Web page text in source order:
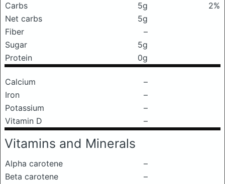
Carbs
5g
2%
Net carbs
5g
Fiber
–
Sugar
5g
Protein
0g
Calcium
–
Iron
–
Potassium
–
Vitamin D
–
Vitamins and Minerals
Alpha carotene
–
Beta carotene
–